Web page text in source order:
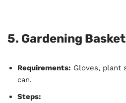
5. Gardening Basket
Requirements: Gloves, plant
can.
Steps: